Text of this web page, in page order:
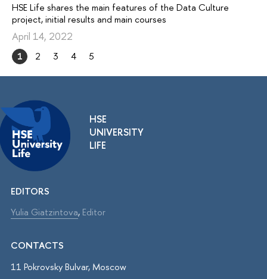
HSE Life shares the main features of the Data Culture
project, initial results and main courses
April 14, 2022
1 2 3 4 5
HSE
UNIVERSITY
LIFE
EDITORS
Yulia Giatzintova, Editor
CONTACTS
11 Pokrovsky Bulvar, Moscow